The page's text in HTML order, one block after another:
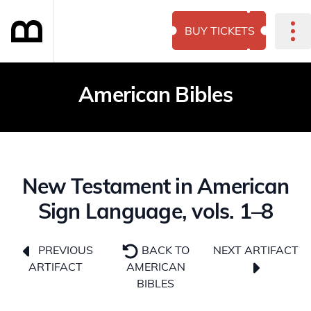
BUY TICKETS
American Bibles
New Testament in American
Sign Language, vols. 1–8
PREVIOUS
ARTIFACT
BACK TO
AMERICAN
BIBLES
NEXT ARTIFACT